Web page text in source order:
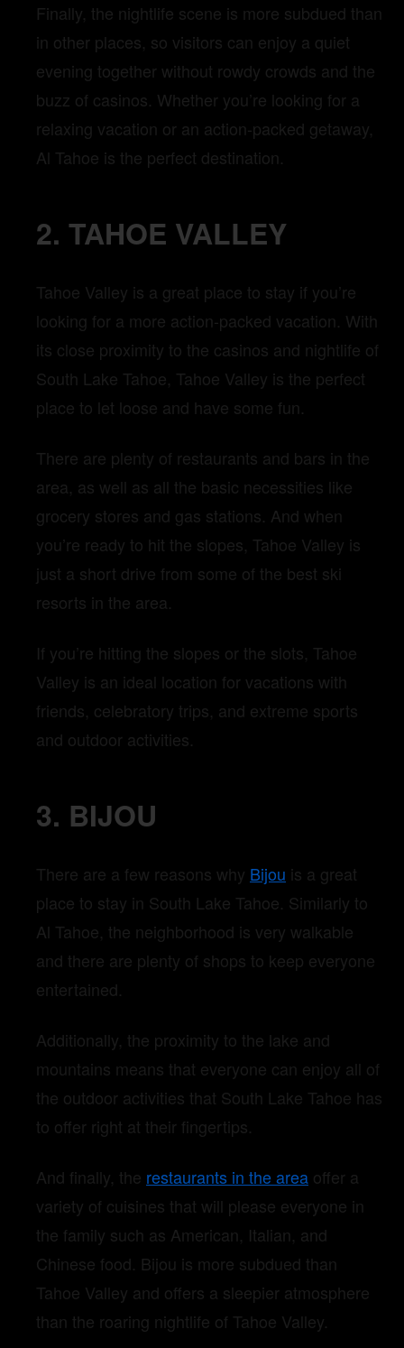
Finally, the nightlife scene is more subdued than
in other places, so visitors can enjoy a quiet
evening together without rowdy crowds and the
buzz of casinos. Whether you’re looking for a
relaxing vacation or an action-packed getaway,
Al Tahoe is the perfect destination.
2. TAHOE VALLEY
Tahoe Valley is a great place to stay if you’re
looking for a more action-packed vacation. With
its close proximity to the casinos and nightlife of
South Lake Tahoe, Tahoe Valley is the perfect
place to let loose and have some fun.
There are plenty of restaurants and bars in the
area, as well as all the basic necessities like
grocery stores and gas stations. And when
you’re ready to hit the slopes, Tahoe Valley is
just a short drive from some of the best ski
resorts in the area.
If you’re hitting the slopes or the slots, Tahoe
Valley is an ideal location for vacations with
friends, celebratory trips, and extreme sports
and outdoor activities.
3. BIJOU
There are a few reasons why Bijou is a great
place to stay in South Lake Tahoe. Similarly to
Al Tahoe, the neighborhood is very walkable
and there are plenty of shops to keep everyone
entertained.
Additionally, the proximity to the lake and
mountains means that everyone can enjoy all of
the outdoor activities that South Lake Tahoe has
to offer right at their fingertips.
And finally, the restaurants in the area offer a
variety of cuisines that will please everyone in
the family such as American, Italian, and
Chinese food. Bijou is more subdued than
Tahoe Valley and offers a sleepier atmosphere
than the roaring nightlife of Tahoe Valley.